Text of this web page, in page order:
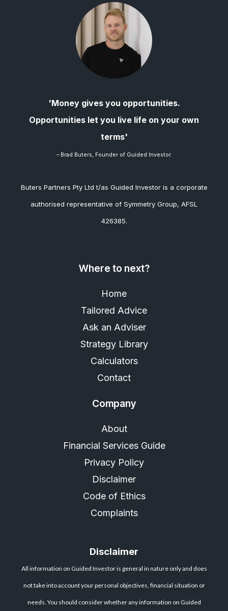
'Money gives you opportunities.
Opportunities let you live life on your own
terms'
– Brad Buters, Founder of Guided Investor.
Buters Partners Pty Ltd t/as Guided Investor is a corporate
authorised representative of Symmetry Group, AFSL
426385.
Where to next?
Home
Tailored Advice
Ask an Adviser
Strategy Library
Calculators
Contact
Company
About
Financial Services Guide
Privacy Policy
Disclaimer
Code of Ethics
Complaints
Disclaimer
All information on Guided Investor is general in nature only and does
not take into account your personal objectives, financial situation or
needs. You should consider whether any information on Guided